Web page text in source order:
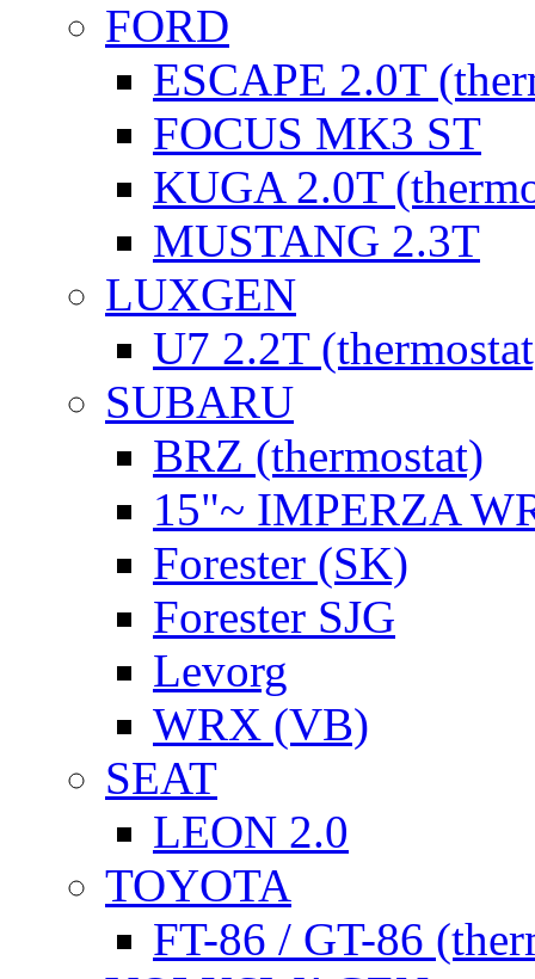
FORD
ESCAPE 2.0T
FOCUS MK3 ST
KUGA 2.0T
MUSTANG 2.3T
LUXGEN
U7 2.2T
SUBARU
BRZ (thermostat)
15"~ IMPERZA
Forester (SK)
Forester SJG
Levorg
WRX (VB)
SEAT
LEON 2.0
TOYOTA
FT-86 / GT-86